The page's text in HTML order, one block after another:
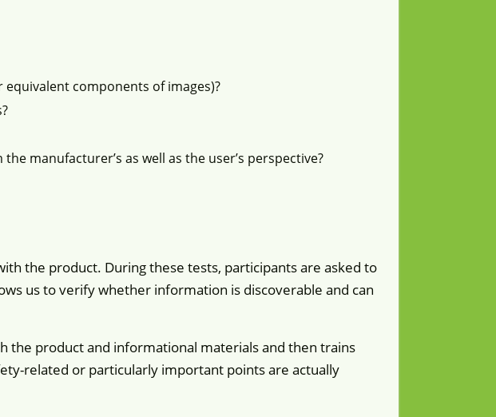
components of images)?
manufacturer’s as well as the user’s perspective?
the product. During these tests, participants are asked to
us to verify whether information is discoverable and can
the product and informational materials and then trains
related or particularly important points are actually